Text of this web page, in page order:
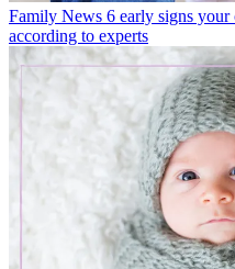
Family News 6 early signs
according to experts